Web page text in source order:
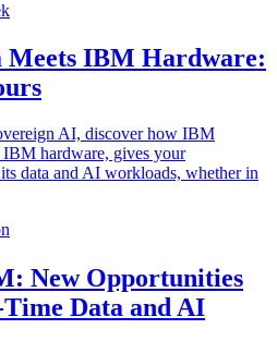
Meets IBM Hardware:
AI, discover how IBM
hardware, gives your
data and AI workloads, whether in
New Opportunities
Data and AI